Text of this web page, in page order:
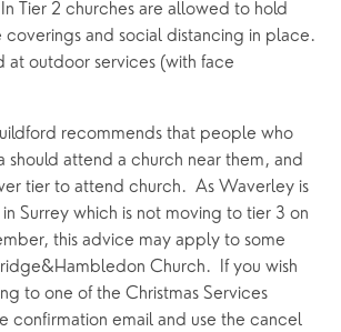
Tier 2 churches are allowed to hold
coverings and social distancing in place.
at outdoor services (with face
recommends that people who
should attend a church near them, and
tier to attend church.  As Waverley is
Surrey which is not moving to tier 3 on
this advice may apply to some
Church.  If you wish
to one of the Christmas Services
confirmation email and use the cancel